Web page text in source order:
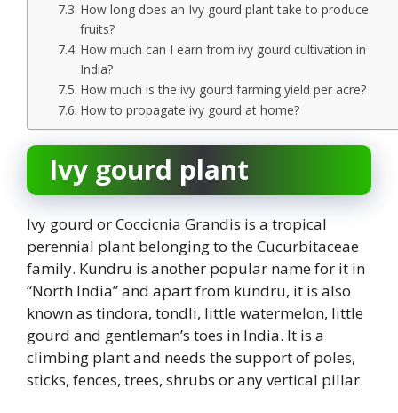
How long does an Ivy gourd plant take to produce
fruits?
How much can I earn from ivy gourd cultivation in
India?
How much is the ivy gourd farming yield per acre?
How to propagate ivy gourd at home?
Ivy gourd plant
Ivy gourd or Coccicnia Grandis is a tropical
perennial plant belonging to the Cucurbitaceae
family. Kundru is another popular name for it in
“North India” and apart from kundru, it is also
known as tindora, tondli, little watermelon, little
gourd and gentleman’s toes in India. It is a
climbing plant and needs the support of poles,
sticks, fences, trees, shrubs or any vertical pillar.